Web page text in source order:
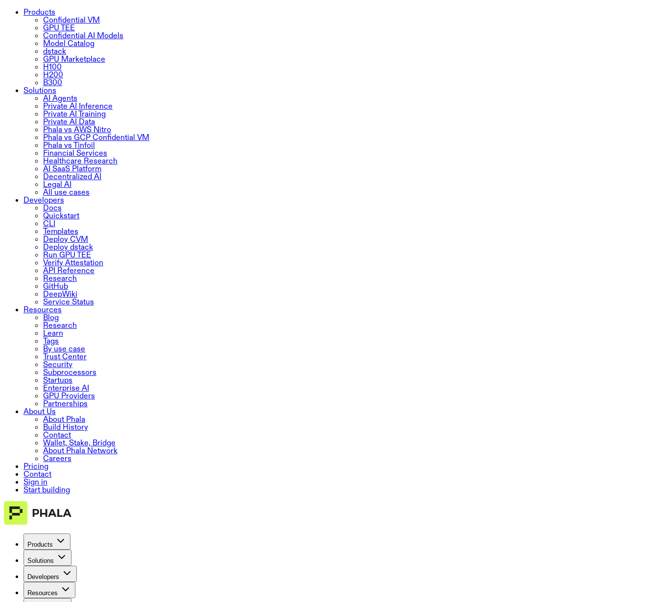
Products
Confidential VM
GPU TEE
Confidential AI Models
Model Catalog
dstack
GPU Marketplace
H100
H200
B300
Solutions
AI Agents
Private AI Inference
Private AI Training
Private AI Data
Phala vs AWS Nitro
Phala vs GCP Confidential VM
Phala vs Tinfoil
Financial Services
Healthcare Research
AI SaaS Platform
Decentralized AI
Legal AI
All use cases
Developers
Docs
Quickstart
CLI
Templates
Deploy CVM
Deploy dstack
Run GPU TEE
Verify Attestation
API Reference
Research
GitHub
DeepWiki
Service Status
Resources
Blog
Research
Learn
Tags
By use case
Trust Center
Security
Subprocessors
Startups
Enterprise AI
GPU Providers
Partnerships
About Us
About Phala
Build History
Contact
Wallet, Stake, Bridge
About Phala Network
Careers
Pricing
Contact
Sign in
Start building
Products
Solutions
Developers
Resources